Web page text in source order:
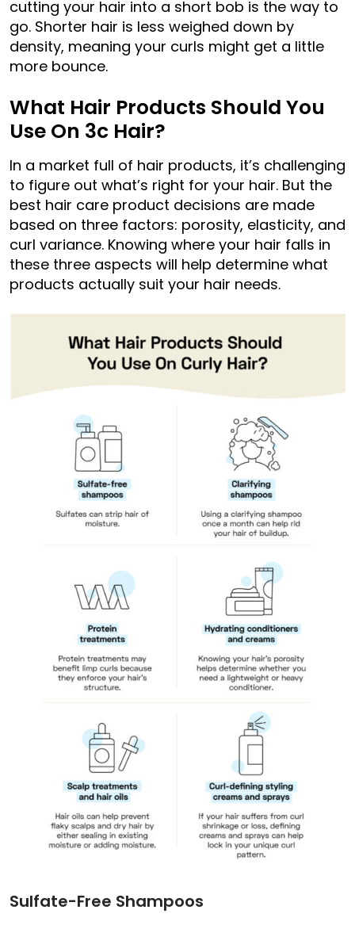
cutting your hair into a short bob is the way to
go. Shorter hair is less weighed down by
density, meaning your curls might get a little
more bounce.
What Hair Products Should You
Use On 3c Hair?
In a market full of hair products, it’s challenging
to figure out what’s right for your hair. But the
best hair care product decisions are made
based on three factors: porosity, elasticity, and
curl variance. Knowing where your hair falls in
these three aspects will help determine what
products actually suit your hair needs.
Sulfate-Free Shampoos